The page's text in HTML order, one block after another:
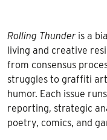
Rolling Thunderis a
living and creative
from consensus
struggles to graffiti
humor. Each issue
reporting, strategic
poetry, comics, and